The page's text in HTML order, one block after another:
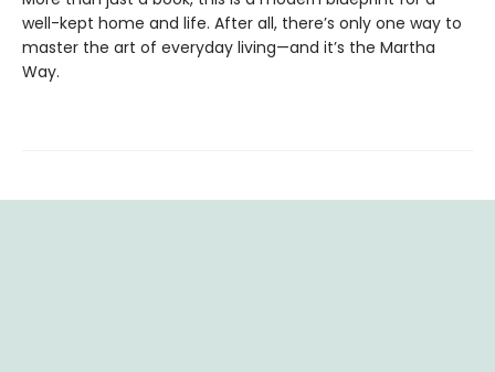
well-kept home and life. After all, there’s only one way to
master the art of everyday living—and it’s the Martha
Way.